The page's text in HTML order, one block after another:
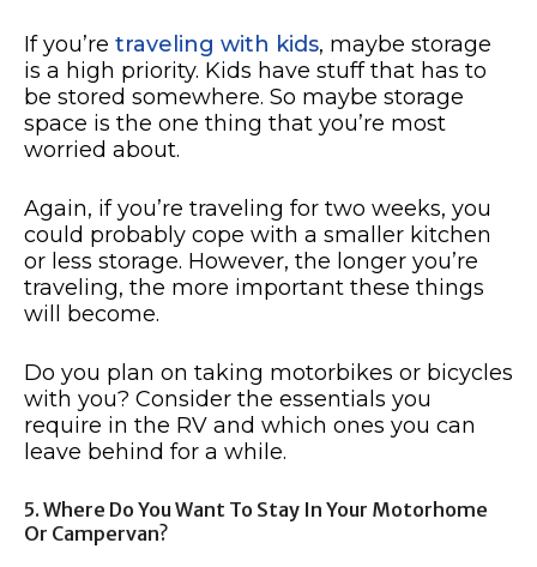
If you’re traveling with kids, maybe storage
is a high priority. Kids have stuff that has to
be stored somewhere. So maybe storage
space is the one thing that you’re most
worried about.
Again, if you’re traveling for two weeks, you
could probably cope with a smaller kitchen
or less storage. However, the longer you’re
traveling, the more important these things
will become.
Do you plan on taking motorbikes or bicycles
with you? Consider the essentials you
require in the RV and which ones you can
leave behind for a while.
5. Where Do You Want To Stay In Your Motorhome
Or Campervan?